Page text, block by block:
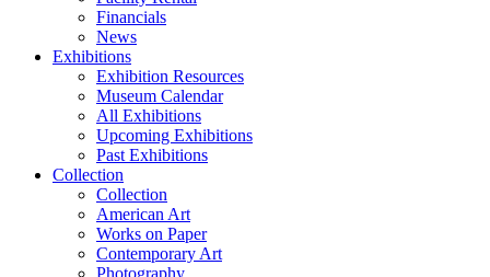
Financials
News
Exhibitions
Exhibition Resources
Museum Calendar
All Exhibitions
Upcoming Exhibitions
Past Exhibitions
Collection
Collection
American Art
Works on Paper
Contemporary Art
Photography